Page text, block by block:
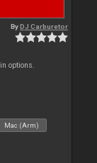
ByDJ Carburetor
options.
Mac (Arm)